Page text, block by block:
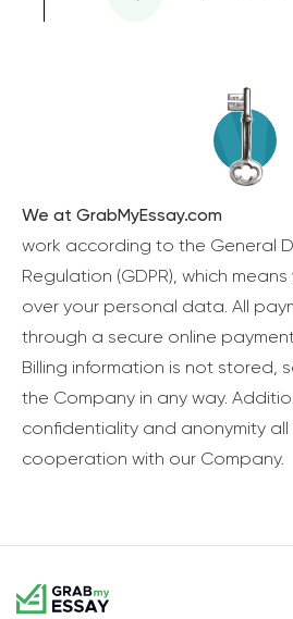
We at GrabMyEssay.com
work according to the General
Regulation (GDPR), which
over your personal data. All
through a secure online
Billing information is not stored,
the Company in any way.
confidentiality and anonymity
cooperation with our Company.